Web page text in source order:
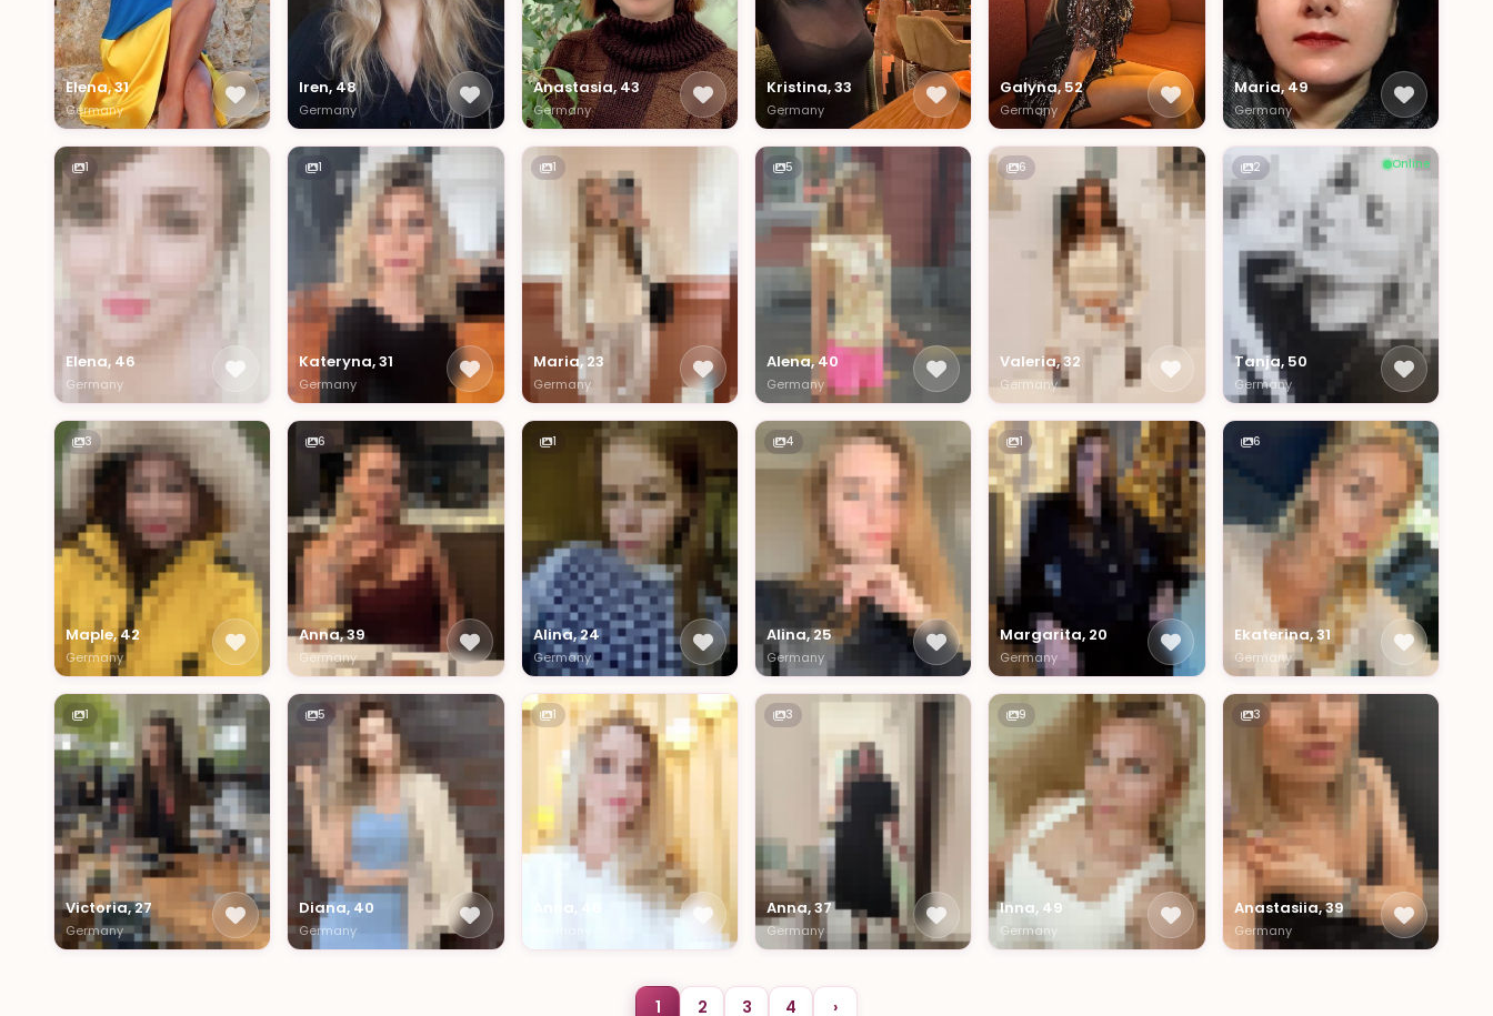
Elena, 31
Germany
Iren, 48
Germany
Anastasia, 43
Germany
Kristina, 33
Germany
Galyna, 52
Germany
Maria, 49
Germany
1
Elena, 46
Germany
1
Kateryna, 31
Germany
1
Maria, 23
Germany
5
Alena, 40
Germany
6
Valeria, 32
Germany
2 Online
Tanja, 50
Germany
3
Maple, 42
Germany
6
Anna, 39
Germany
1
Alina, 24
Germany
4
Alina, 25
Germany
1
Margarita, 20
Germany
6
Ekaterina, 31
Germany
1
Victoria, 27
Germany
5
Diana, 40
Germany
1
Anna, 46
3
Anna, 37
Germany
9
Inna, 49
Germany
3
Anastasiia, 39
Germany
1 2 3 4 ›